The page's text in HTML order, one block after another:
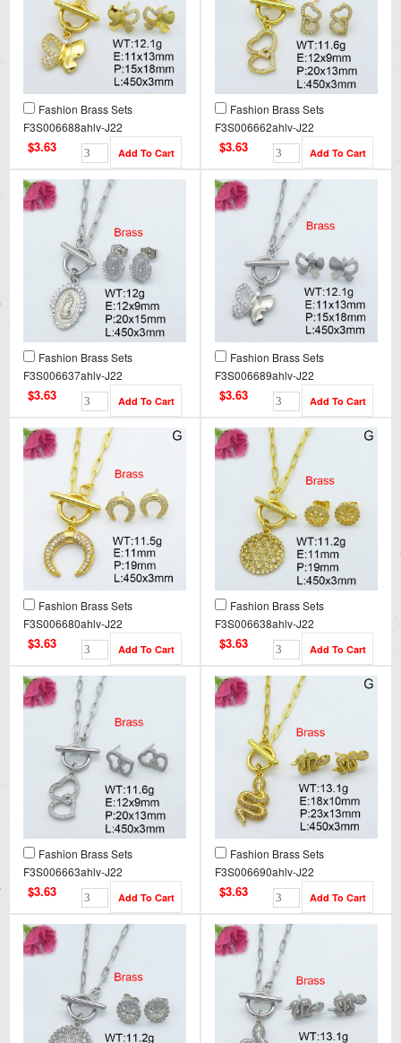
Fashion Brass Sets
F3S006688ahlv-J22
$3.63
Fashion Brass Sets
F3S006662ahlv-J22
$3.63
Fashion Brass Sets
F3S006637ahlv-J22
$3.63
Fashion Brass Sets
F3S006689ahlv-J22
$3.63
Fashion Brass Sets
F3S006680ahlv-J22
$3.63
Fashion Brass Sets
F3S006638ahlv-J22
$3.63
Fashion Brass Sets
F3S006663ahlv-J22
$3.63
Fashion Brass Sets
F3S006690ahlv-J22
$3.63